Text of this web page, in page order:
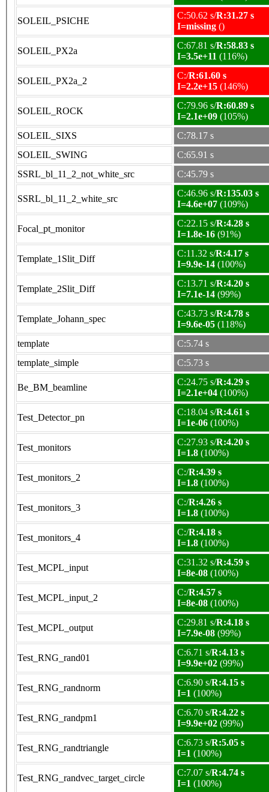
SOLEIL_PSICHE
C:50.62 s/R:31.27 s
I=missing ()
SOLEIL_PX2a
C:67.81 s/R:58.83 s
I=3.5e+11 (116%)
SOLEIL_PX2a_2
C:/R:61.60 s
I=2.2e+15 (146%)
SOLEIL_ROCK
C:79.96 s/R:60.89 s
I=2.1e+09 (105%)
SOLEIL_SIXS
C:78.17 s
SOLEIL_SWING
C:65.91 s
SSRL_bl_11_2_not_white_src
C:45.79 s
SSRL_bl_11_2_white_src
C:46.96 s/R:135.03 s
I=4.6e+07 (109%)
Focal_pt_monitor
C:22.15 s/R:4.28 s
I=1.8e-16 (91%)
Template_1Slit_Diff
C:11.32 s/R:4.17 s
I=9.9e-14 (100%)
Template_2Slit_Diff
C:13.71 s/R:4.20 s
I=7.1e-14 (99%)
Template_Johann_spec
C:43.73 s/R:4.78 s
I=9.6e-05 (118%)
template
C:5.74 s
template_simple
C:5.73 s
Be_BM_beamline
C:24.75 s/R:4.29 s
I=2.1e+04 (100%)
Test_Detector_pn
C:18.04 s/R:4.61 s
I=1e-06 (100%)
Test_monitors
C:27.93 s/R:4.20 s
I=1.8 (100%)
Test_monitors_2
C:/R:4.39 s
I=1.8 (100%)
Test_monitors_3
C:/R:4.26 s
I=1.8 (100%)
Test_monitors_4
C:/R:4.18 s
I=1.8 (100%)
Test_MCPL_input
C:31.32 s/R:4.59 s
I=8e-08 (100%)
Test_MCPL_input_2
C:/R:4.57 s
I=8e-08 (100%)
Test_MCPL_output
C:29.81 s/R:4.18 s
I=7.9e-08 (99%)
Test_RNG_rand01
C:6.71 s/R:4.13 s
I=9.9e+02 (99%)
Test_RNG_randnorm
C:6.90 s/R:4.15 s
I=1 (100%)
Test_RNG_randpm1
C:6.70 s/R:4.22 s
I=9.9e+02 (99%)
Test_RNG_randtriangle
C:6.73 s/R:5.05 s
I=1 (100%)
Test_RNG_randvec_target_circle
C:7.07 s/R:4.74 s
I=1 (100%)